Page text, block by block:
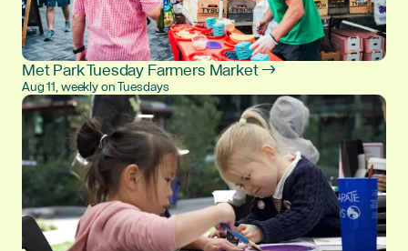
Met Park Tuesday Farmers Market →
Aug 11, weekly on Tuesdays